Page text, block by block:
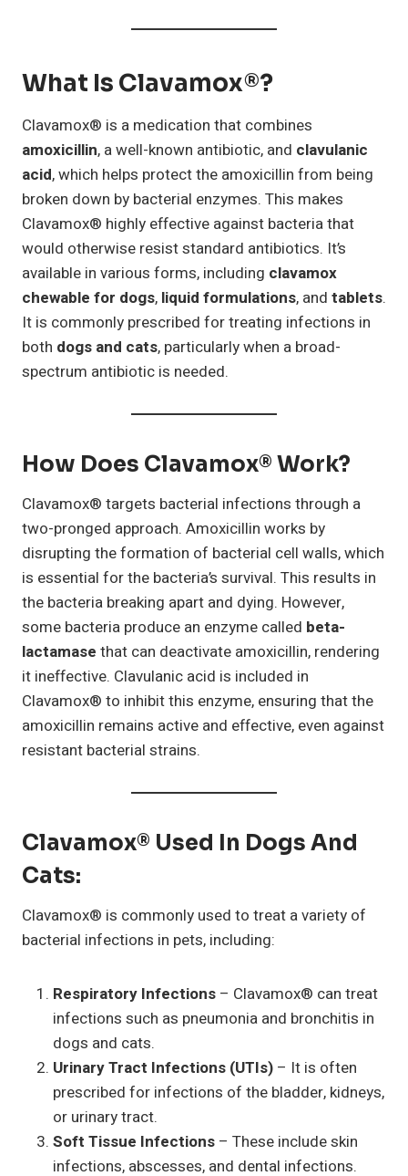
What Is Clavamox®?
Clavamox® is a medication that combines
amoxicillin, a well-known antibiotic, and clavulanic
acid, which helps protect the amoxicillin from being
broken down by bacterial enzymes. This makes
Clavamox® highly effective against bacteria that
would otherwise resist standard antibiotics. It’s
available in various forms, including clavamox
chewable for dogs, liquid formulations, and tablets.
It is commonly prescribed for treating infections in
both dogs and cats, particularly when a broad-
spectrum antibiotic is needed.
How Does Clavamox® Work?
Clavamox® targets bacterial infections through a
two-pronged approach. Amoxicillin works by
disrupting the formation of bacterial cell walls, which
is essential for the bacteria’s survival. This results in
the bacteria breaking apart and dying. However,
some bacteria produce an enzyme called beta-
lactamase that can deactivate amoxicillin, rendering
it ineffective. Clavulanic acid is included in
Clavamox® to inhibit this enzyme, ensuring that the
amoxicillin remains active and effective, even against
resistant bacterial strains.
Clavamox® Used In Dogs And
Cats:
Clavamox® is commonly used to treat a variety of
bacterial infections in pets, including:
Respiratory Infections – Clavamox® can treat
infections such as pneumonia and bronchitis in
dogs and cats.
Urinary Tract Infections (UTIs) – It is often
prescribed for infections of the bladder, kidneys,
or urinary tract.
Soft Tissue Infections – These include skin
infections, abscesses, and dental infections.